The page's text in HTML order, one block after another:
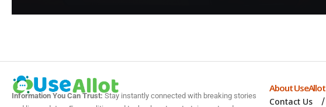
Information You Can Trust:Stay instantly connected with breaking stories
About UseAllot
Contact Us